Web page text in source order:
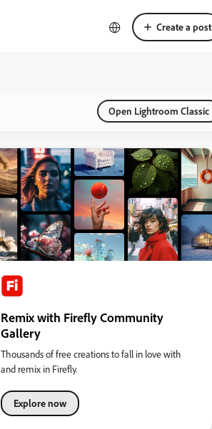
Create a post
Open Lightroom Classic
Remix with Firefly Community
Gallery
Thousands of free creations to fall in love with
and remix in Firefly.
Explore now